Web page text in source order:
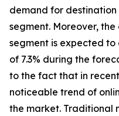
demand for
segment. Moreover,
segment is expected to
of 7.3% during the
to the fact that in
noticeable trend of
the market. Traditional